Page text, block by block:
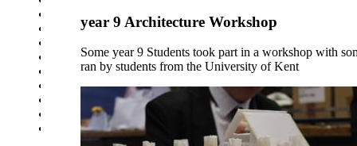
Local Governance Committee
Staff List
Policies and Statements
Ofsted & Catholic Inspection Reports
SEN Department
Safeguarding and Online Safety
Our Parish - St Thomas Of Canterbury RC Church
Contact Us
year 9 Architecture Workshop
Some year 9 Students took part in a workshop with
ran by students from the University of Kent